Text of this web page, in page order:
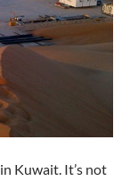
Kuwait. It’s not